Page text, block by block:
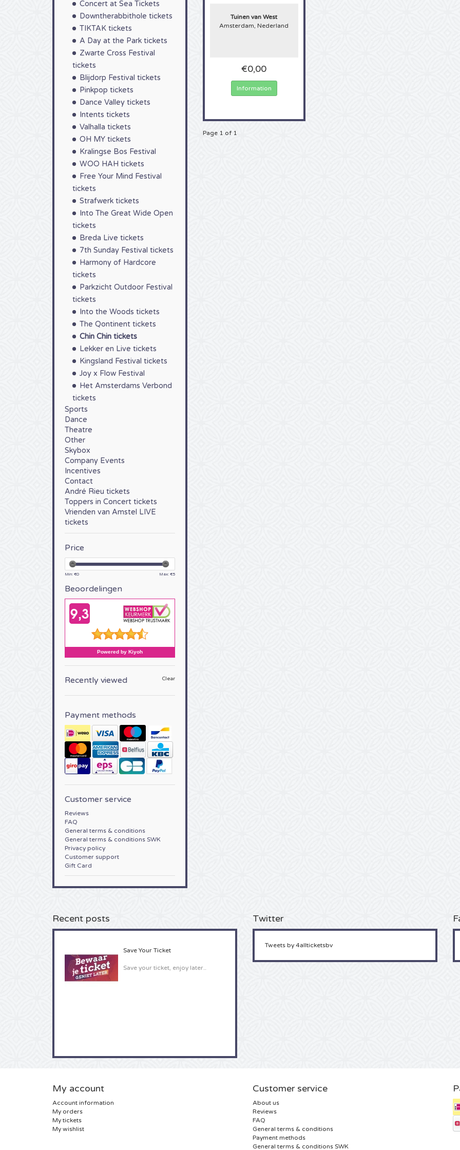
Concert at Sea Tickets
Downtherabbithole tickets
TIKTAK tickets
A Day at the Park tickets
Zwarte Cross Festival
tickets
Blijdorp Festival tickets
Pinkpop tickets
Dance Valley tickets
Intents tickets
Valhalla tickets
OH MY tickets
Kralingse Bos Festival
WOO HAH tickets
Free Your Mind Festival
tickets
Strafwerk tickets
Into The Great Wide Open
tickets
Breda Live tickets
7th Sunday Festival tickets
Harmony of Hardcore
tickets
Parkzicht Outdoor Festival
tickets
Into the Woods tickets
The Qontinent tickets
Chin Chin tickets
Lekker en Live tickets
Kingsland Festival tickets
Joy x Flow Festival
Het Amsterdams Verbond
tickets
Sports
Dance
Theatre
Other
Skybox
Company Events
Incentives
Contact
André Rieu tickets
Toppers in Concert tickets
Vrienden van Amstel LIVE
tickets
Price
Min: €0 Max: €5
Beoordelingen
Recently viewed Clear
Payment methods
Customer service
Reviews
FAQ
General terms & conditions
General terms & conditions SWK
Privacy policy
Customer support
Gift Card
Tuinen van West
Amsterdam, Nederland
€0,00
Information
Page 1 of 1
Recent posts
Save Your Ticket
Save your ticket, enjoy later..
Twitter
Tweets by 4allticketsbv
My account
Account information
My orders
My tickets
My wishlist
Customer service
About us
Reviews
FAQ
General terms & conditions
Payment methods
General terms & conditions SWK